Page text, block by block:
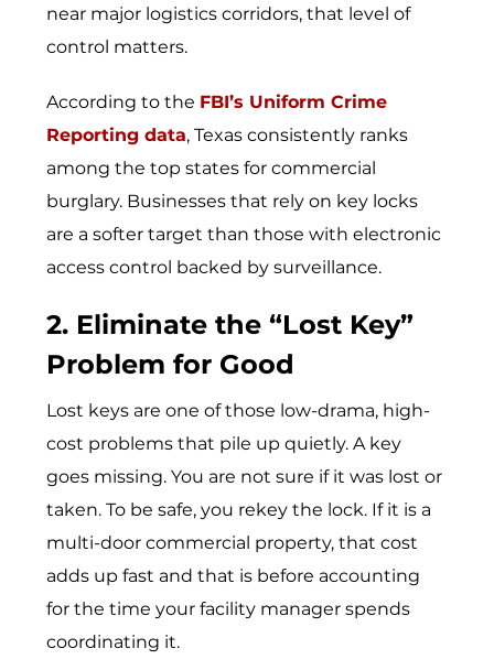
near major logistics corridors, that level of
control matters.
According to the FBI’s Uniform Crime
Reporting data, Texas consistently ranks
among the top states for commercial
burglary. Businesses that rely on key locks
are a softer target than those with electronic
access control backed by surveillance.
2. Eliminate the “Lost Key”
Problem for Good
Lost keys are one of those low-drama, high-
cost problems that pile up quietly. A key
goes missing. You are not sure if it was lost or
taken. To be safe, you rekey the lock. If it is a
multi-door commercial property, that cost
adds up fast and that is before accounting
for the time your facility manager spends
coordinating it.